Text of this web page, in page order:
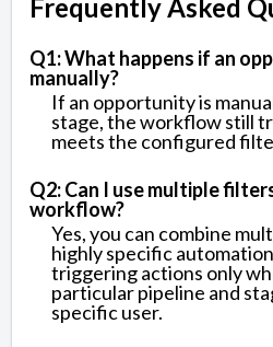
Frequently Asked
Q1: What happens if an
manually?
If an opportunity is
stage, the workflow still
meets the configured
Q2: Can I use multiple
workflow?
Yes, you can combine
highly specific
triggering actions only
particular pipeline and
specific user.